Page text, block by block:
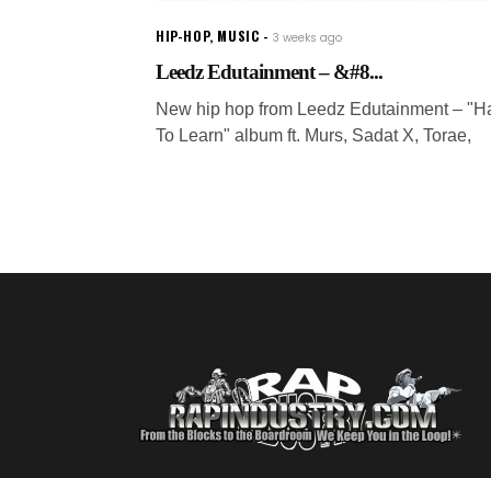
HIP-HOP, MUSIC 3 weeks ago
Leedz Edutainment – &#8...
New hip hop from Leedz Edutainment –
To Learn" album ft. Murs, Sadat X, Torae,